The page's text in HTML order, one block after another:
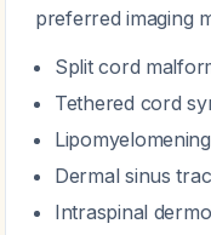
preferred imaging
Split cord
Tethered cord
Dermal sinus
Intraspinal